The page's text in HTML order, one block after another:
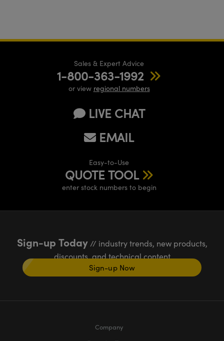
Sales & Expert Advice
1-800-363-1992
or view regional numbers
LIVE CHAT
EMAIL
Easy-to-Use
QUOTE TOOL
enter stock numbers to begin
Sign-up Today// industry trends, new products,
discounts, and technical content
Sign-up Now
Company